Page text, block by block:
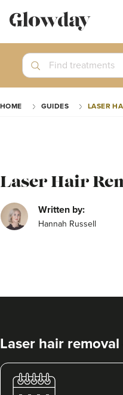
Search
Find treatments
HOME GUIDES LASER
Laser Hair
Written by:
Hannah Russell
Laser hair